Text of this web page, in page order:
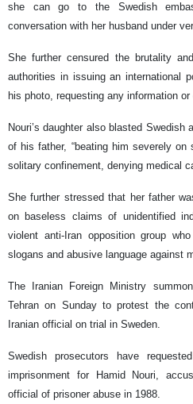
she can go to the Swedish
conversation with her husband under
She further censured the brutality
authorities in issuing an international
his photo, requesting any information
Nouri’s daughter also blasted
of his father, “beating him severely
solitary confinement, denying medical
She further stressed that her father
on baseless claims of unidentified
violent anti-Iran opposition group
slogans and abusive language against
The Iranian Foreign Ministry
Tehran on Sunday to protest the
Iranian official on trial in Sweden.
Swedish prosecutors have
imprisonment for Hamid Nouri,
official of prisoner abuse in 1988.